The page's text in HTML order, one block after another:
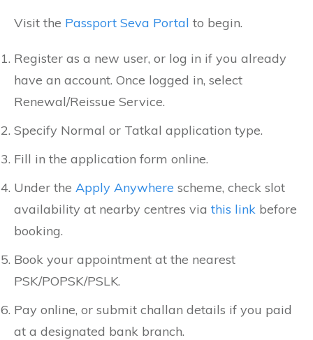
Visit the Passport Seva Portal to begin.
Register as a new user, or log in if you already
have an account. Once logged in, select
Renewal/Reissue Service.
Specify Normal or Tatkal application type.
Fill in the application form online.
Under the Apply Anywhere scheme, check slot
availability at nearby centres via this link before
booking.
Book your appointment at the nearest
PSK/POPSK/PSLK.
Pay online, or submit challan details if you paid
at a designated bank branch.